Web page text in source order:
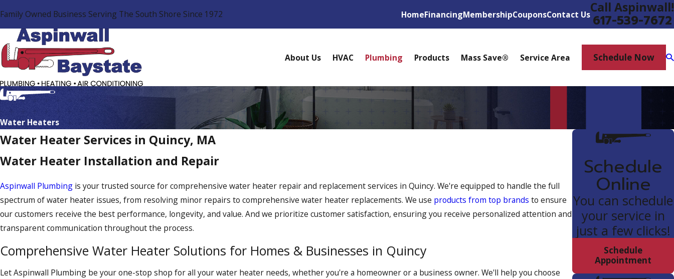
Family Owned Business Serving The South Shore Since 1972 HomeFinancingMembershipCouponsContact UsCall Aspinwall!
617-539-7672
About Us HVAC Plumbing Products Mass Save® Service Area Schedule Now
Water Heaters
Water Heater Services in Quincy, MA
Water Heater Installation and Repair
Aspinwall Plumbing is your trusted source for comprehensive water heater repair and replacement services in Quincy. We're equipped to handle the full
spectrum of water heater issues, from resolving minor repairs to comprehensive water heater replacements. We use products from top brands to ensure
our customers receive the best performance, longevity, and value. And we prioritize customer satisfaction, ensuring you receive personalized attention and
transparent communication throughout the process.
Comprehensive Water Heater Solutions for Homes & Businesses in Quincy
Let Aspinwall Plumbing be your one-stop shop for all your water heater needs, whether you're a homeowner or a business owner. We'll help you choose
Schedule
Online
You can schedule
your service in
just a few clicks!
Schedule
Appointment